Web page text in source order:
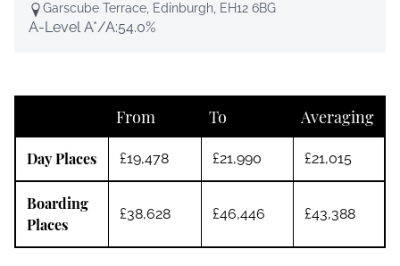
Garscube Terrace, Edinburgh, EH12 6BG
A-Level A*/A:54.0%
From To Averaging
Day Places £19,478 £21,990 £21,015
Boarding
Places
£38,628 £46,446 £43,388